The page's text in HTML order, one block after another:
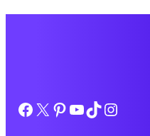
Facebook X Pinterest YouTube TikTok Instagram